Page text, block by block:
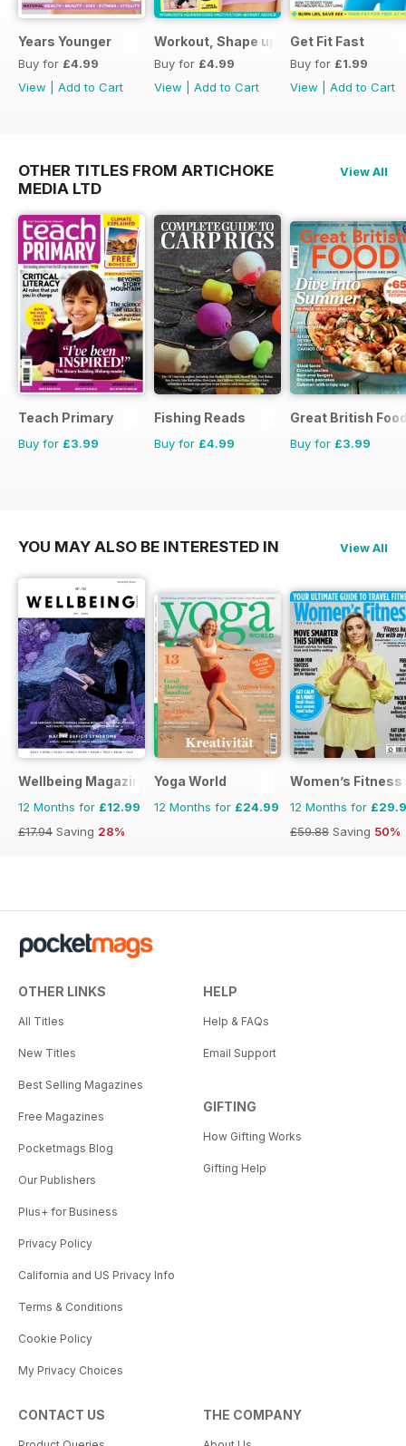
Years Younger
Buy for £4.99
View
Add to Cart
Workout, Shape up
Buy for £4.99
View
Add to Cart
Get Fit Fast
Buy for £1.99
View
Add to Cart
OTHER TITLES FROM ARTICHOKE
MEDIA LTD
View All
Teach Primary
Buy for £3.99
Fishing Reads
Buy for £4.99
Great British
Buy for £3.99
YOU MAY ALSO BE INTERESTED IN View All
Wellbeing Magazine
12 Months for £12.99
£17.94 Saving 28%
Yoga World
12 Months for £24.99
Women’s Fitness
12 Months for
£59.88 Saving 50%
OTHER LINKS
All Titles
New Titles
Best Selling Magazines
Free Magazines
Pocketmags Blog
Our Publishers
Plus+ for Business
Privacy Policy
California and US Privacy Info
Terms & Conditions
Cookie Policy
My Privacy Choices
HELP
Help & FAQs
Email Support
GIFTING
How Gifting Works
Gifting Help
CONTACT US THE COMPANY